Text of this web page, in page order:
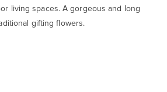
living spaces. A gorgeous and long
gifting flowers.